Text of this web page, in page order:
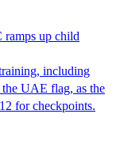
ramps up child
including
UAE flag, as the
for checkpoints.